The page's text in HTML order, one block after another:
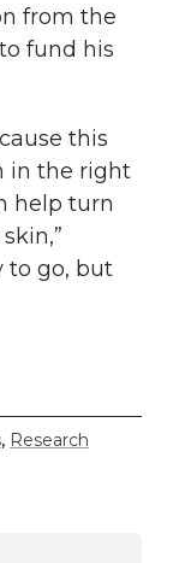
from the
fund his
this
in the right
help turn
to go, but
, Research